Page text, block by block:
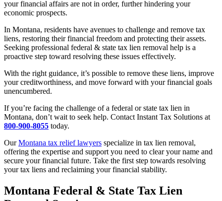
your financial affairs are not in order, further hindering your
economic prospects.
In Montana, residents have avenues to challenge and remove tax
liens, restoring their financial freedom and protecting their assets.
Seeking professional federal & state tax lien removal help is a
proactive step toward resolving these issues effectively.
With the right guidance, it’s possible to remove these liens, improve
your creditworthiness, and move forward with your financial goals
unencumbered.
If you’re facing the challenge of a federal or state tax lien in
Montana, don’t wait to seek help. Contact Instant Tax Solutions at
800-900-8055 today.
OurMontana tax relief lawyers specialize in tax lien removal,
offering the expertise and support you need to clear your name and
secure your financial future. Take the first step towards resolving
your tax liens and reclaiming your financial stability.
Montana Federal & State Tax Lien